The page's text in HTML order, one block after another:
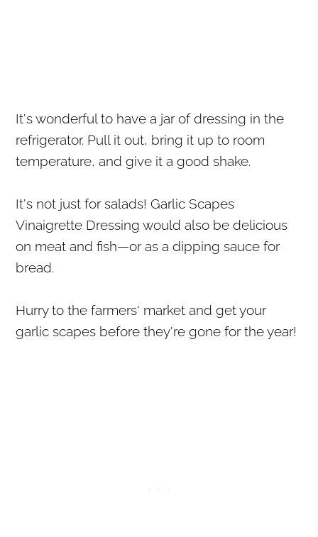
It's wonderful to have a jar of dressing in the
refrigerator. Pull it out, bring it up to room
temperature, and give it a good shake.
It's not just for salads! Garlic Scapes
Vinaigrette Dressing would also be delicious
on meat and fish—or as a dipping sauce for
bread.
Hurry to the farmers' market and get your
garlic scapes before they're gone for the year!